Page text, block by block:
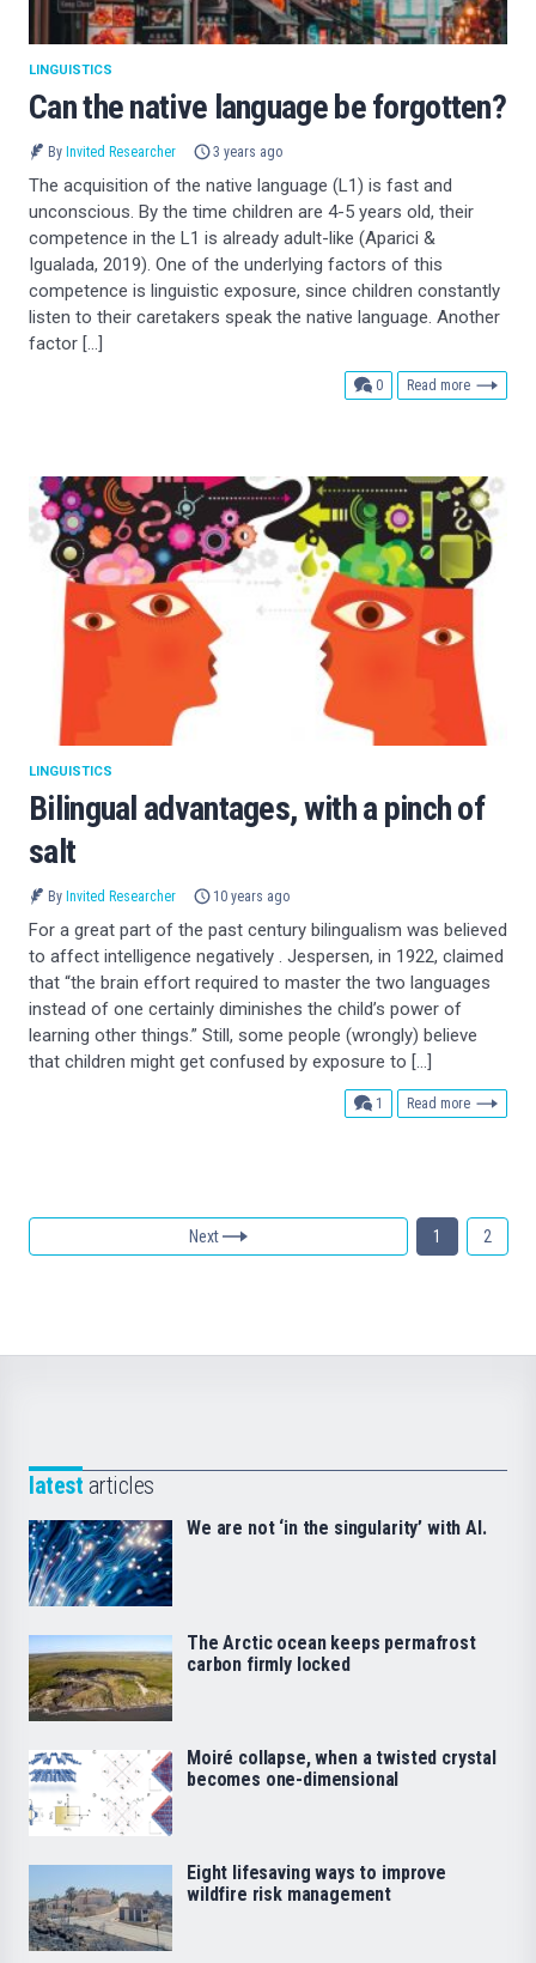
Can the native language be forgotten?
LINGUISTICS
By Invited Researcher 3 years ago
The acquisition of the native language (L1) is fast and
unconscious. By the time children are 4-5 years old, their
competence in the L1 is already adult-like (Aparici &
Igualada, 2019). One of the underlying factors of this
competence is linguistic exposure, since children constantly
listen to their caretakers speak the native language. Another
factor […]
0comments
Read more
Bilingual advantages, with a pinch of
salt
LINGUISTICS
By Invited Researcher 10 years ago
For a great part of the past century bilingualism was believed
to affect intelligence negatively . Jespersen, in 1922, claimed
that “the brain effort required to master the two languages
instead of one certainly diminishes the child’s power of
learning other things.” Still, some people (wrongly) believe
that children might get confused by exposure to […]
1 comment
Read more
Next 1 2
latest articles
We are not ‘in the singularity’ with AI.
The Arctic ocean keeps permafrost
carbon firmly locked
Moiré collapse, when a twisted crystal
becomes one-dimensional
Eight lifesaving ways to improve
wildfire risk management